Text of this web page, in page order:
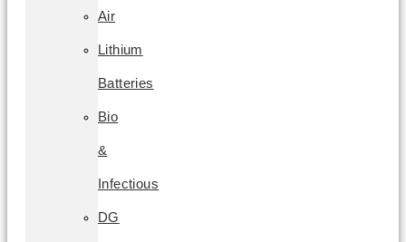
Air
Lithium
Batteries
Bio
&
Infectious
DG